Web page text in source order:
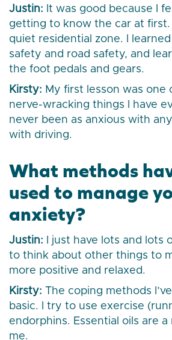
Justin: It was good because I
getting to know the car at
quiet residential zone. I
safety and road safety, and
the foot pedals and gears.
Kirsty: My first lesson was one
nerve-wracking things I have
never been as anxious with
with driving.
What methods
used to manage
anxiety?
Justin: I just have lots and lots
to think about other things to
more positive and relaxed.
Kirsty: The coping methods
basic. I try to use exercise
endorphins. Essential oils are a
me.